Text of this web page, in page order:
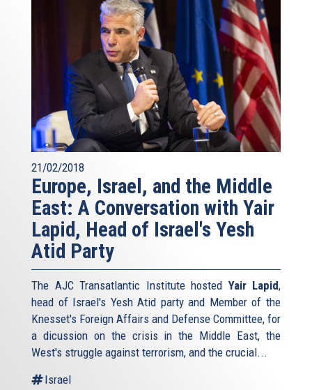
21/02/2018
Europe, Israel, and the Middle
East: A Conversation with Yair
Lapid, Head of Israel's Yesh
Atid Party
The AJC Transatlantic Institute hosted Yair Lapid,
head of Israel's Yesh Atid party and Member of the
Knesset's Foreign Affairs and Defense Committee, for
a dicussion on the crisis in the Middle East, the
West's struggle against terrorism, and the crucial...
Israel